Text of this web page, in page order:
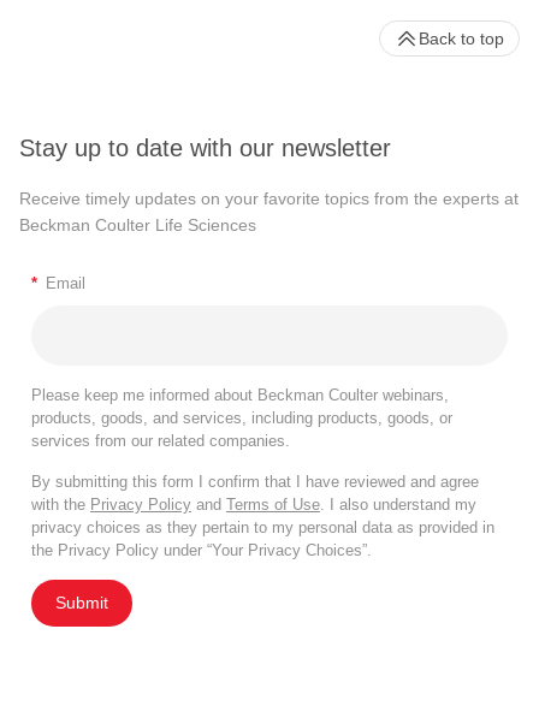
Stay up to date with our newsletter
Receive timely updates on your favorite topics from the experts at
Beckman Coulter Life Sciences
* Email
Please keep me informed about Beckman Coulter webinars,
products, goods, and services, including products, goods, or
services from our related companies.
By submitting this form I confirm that I have reviewed and agree
with the Privacy Policy and Terms of Use. I also understand my
privacy choices as they pertain to my personal data as provided in
the Privacy Policy under “Your Privacy Choices”.
Submit
Back to top